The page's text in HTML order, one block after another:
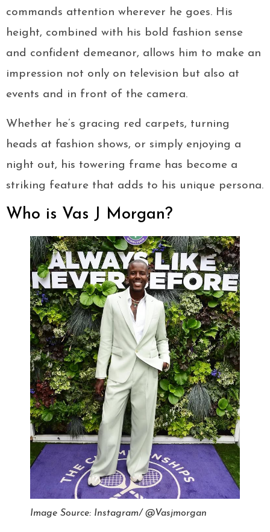
commands attention wherever he goes. His
height, combined with his bold fashion sense
and confident demeanor, allows him to make an
impression not only on television but also at
events and in front of the camera.
Whether he’s gracing red carpets, turning
heads at fashion shows, or simply enjoying a
night out, his towering frame has become a
striking feature that adds to his unique persona.
Who is Vas J Morgan?
Image Source: Instagram/ @Vasjmorgan